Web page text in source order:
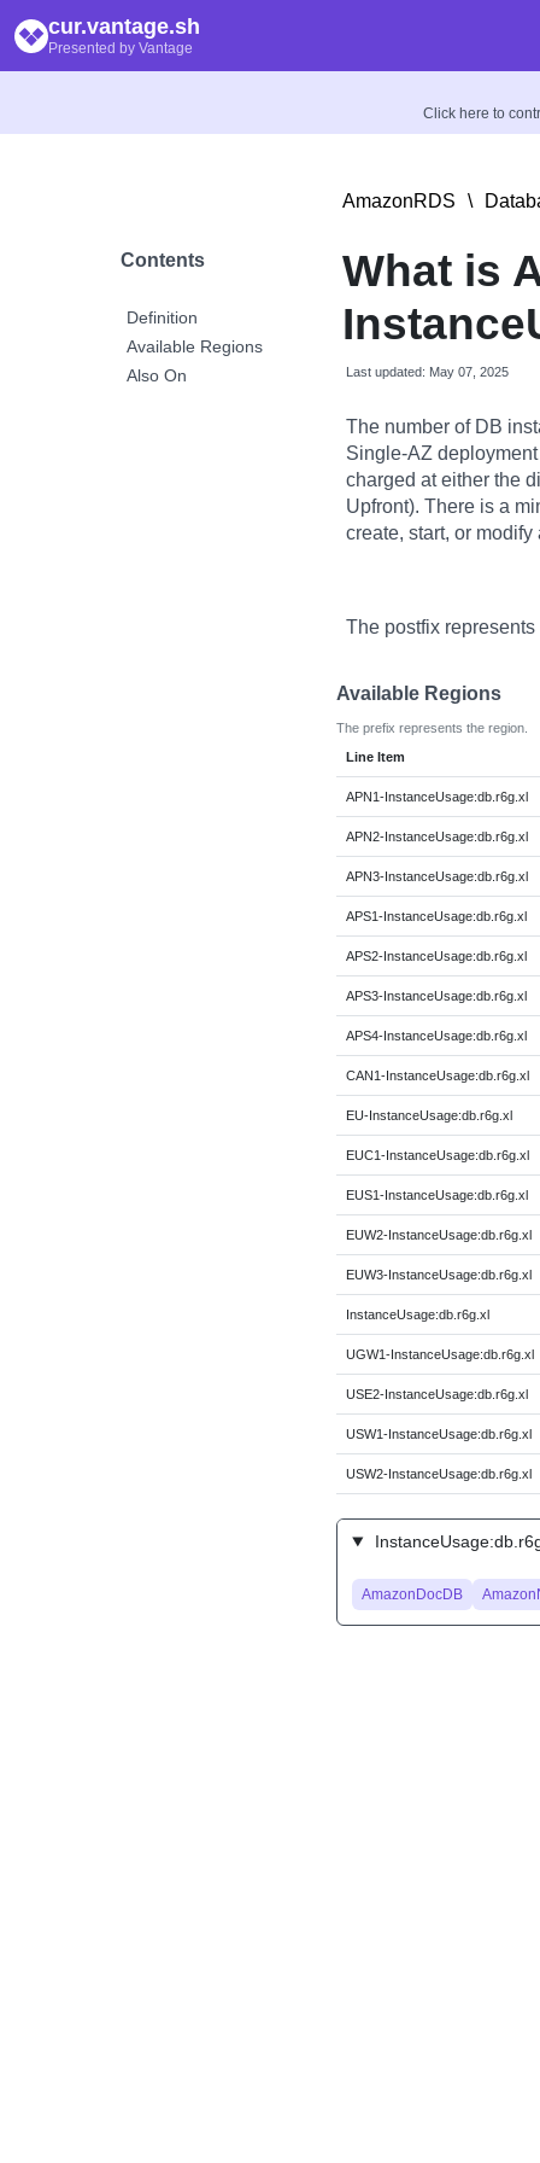
cur.vantage.sh
Presented by Vantage
Click here to
Contents
Definition
Available Regions
Also On
AmazonRDS \
What is
Last updated: May 07, 2025
The number of DB
Single-AZ
charged at either the
Upfront). There is a
create, start, or
The postfix
Available Regions
The prefix represents the region.
Line Item
APN1-InstanceUsage:db.r6g.xl
APN2-InstanceUsage:db.r6g.xl
APN3-InstanceUsage:db.r6g.xl
APS1-InstanceUsage:db.r6g.xl
APS2-InstanceUsage:db.r6g.xl
APS3-InstanceUsage:db.r6g.xl
APS4-InstanceUsage:db.r6g.xl
CAN1-InstanceUsage:db.r6g.xl
EU-InstanceUsage:db.r6g.xl
EUC1-InstanceUsage:db.r6g.xl
EUS1-InstanceUsage:db.r6g.xl
EUW2-InstanceUsage:db.r6g.xl
EUW3-InstanceUsage:db.r6g.xl
InstanceUsage:db.r6g.xl
UGW1-InstanceUsage:db.r6g.xl
USE2-InstanceUsage:db.r6g.xl
USW1-InstanceUsage:db.r6g.xl
USW2-InstanceUsage:db.r6g.xl
AmazonDocDB